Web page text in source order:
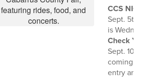
CCS
Sept. 5th
is
Check
Sept. 10th
coming
entry and